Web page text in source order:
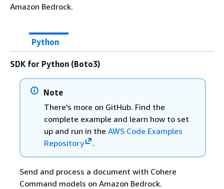
Amazon Bedrock.
Python
SDK for Python (Boto3)
Note
There's more on GitHub. Find the
complete example and learn how to set
up and run in the AWS Code Examples
Repository
.
Send and process a document with Cohere
Command models on Amazon Bedrock.